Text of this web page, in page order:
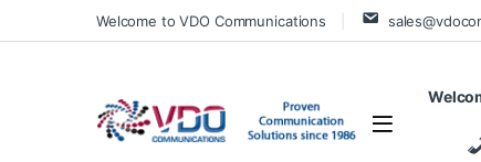
Skip to navigation
Skip to contentWelcome to VDO Communications